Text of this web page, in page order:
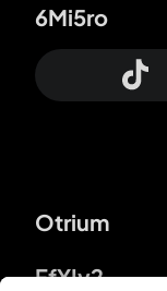
Otrium
FfYIy2
6Mi5ro